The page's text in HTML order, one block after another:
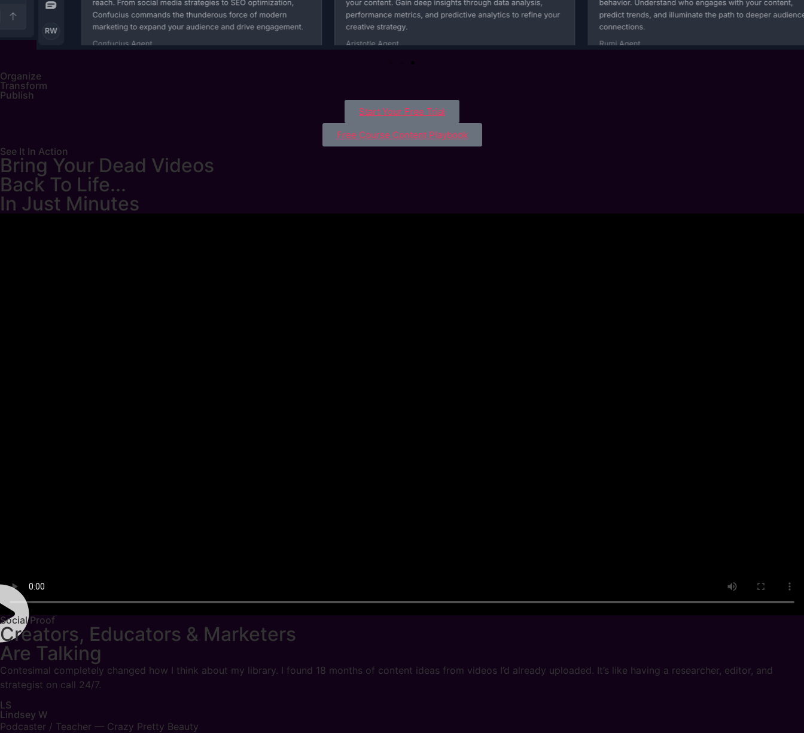
Organize
Transform
Publish
Start Your Free Trial
Free Course Content Playbook
See It In Action
Bring Your Dead Videos
Back To Life...
In Just Minutes
Social Proof
Creators, Educators & Marketers
Are Talking
Contesimal completely changed how I think about my library. I found 18 months of content ideas from videos I’d already uploaded. It’s like having a researcher, editor, and
strategist on call 24/7.
LS
Lindsey W
Podcaster / Teacher — Crazy Pretty Beauty